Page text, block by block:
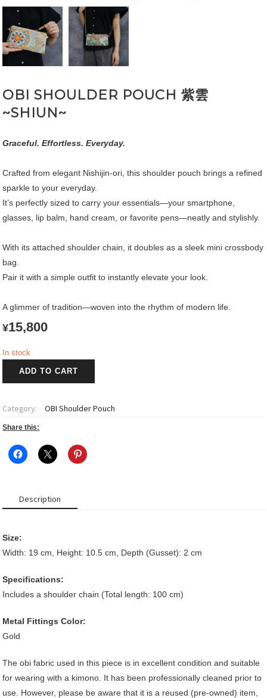
OBI SHOULDER POUCH 紫雲
~SHIUN~
Graceful. Effortless. Everyday.
Crafted from elegant Nishijin-ori, this shoulder pouch brings a refined
sparkle to your everyday.
It’s perfectly sized to carry your essentials—your smartphone,
glasses, lip balm, hand cream, or favorite pens—neatly and stylishly.
With its attached shoulder chain, it doubles as a sleek mini crossbody
bag.
Pair it with a simple outfit to instantly elevate your look.
A glimmer of tradition—woven into the rhythm of modern life.
¥15,800
In stock
Shoulder
雲
~Shiun~
ADD TO CART
Category: OBI Shoulder Pouch
Share this:
Description
Size:
Width: 19 cm, Height: 10.5 cm, Depth (Gusset): 2 cm
Specifications:
Includes a shoulder chain (Total length: 100 cm)
Metal Fittings Color:
Gold
The obi fabric used in this piece is in excellent condition and suitable
for wearing with a kimono. It has been professionally cleaned prior to
use. However, please be aware that it is a reused (pre-owned) item,